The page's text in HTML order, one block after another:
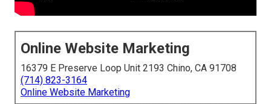
Online Website Marketing
16379 E Preserve Loop Unit 2193 Chino, CA 91708
(714) 823-3164
Online Website Marketing